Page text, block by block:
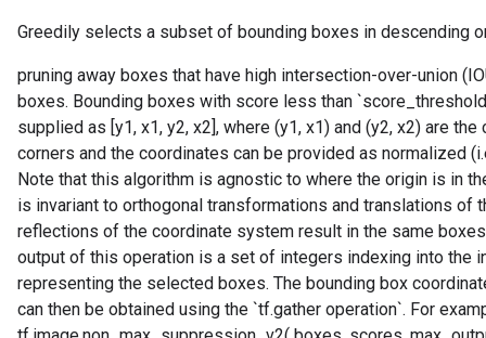
Greedily selects a subset of bounding boxes in descending
pruning away boxes that have high intersection-over-union
boxes. Bounding boxes with score less than
supplied as [y1, x1, y2, x2], where (y1, x1) and (y2, x2) are
corners and the coordinates can be provided as normalized
Note that this algorithm is agnostic to where the origin is in
is invariant to orthogonal transformations and translations of
reflections of the coordinate system result in the same
output of this operation is a set of integers indexing into the
representing the selected boxes. The bounding box
can then be obtained using the `tf.gather operation`. For